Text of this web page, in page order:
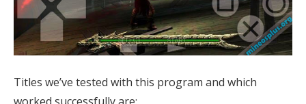
Titles we’ve tested with this program and which